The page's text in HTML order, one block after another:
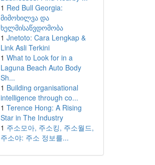
1 Red Bull Georgia:
მიმოხილვა და
ხელმისაწვდომობა
1 Jnetoto: Cara Lengkap &
Link Asli Terkini
1 What to Look for in a
Laguna Beach Auto Body
Sh...
1 Building organisational
intelligence through co...
1 Terence Hong: A Rising
Star in The Industry
1 주소모아, 주소킹, 주소월드,
주소야: 주소 정보를...